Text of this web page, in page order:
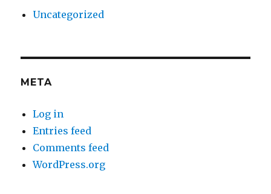
Uncategorized
META
Log in
Entries feed
Comments feed
WordPress.org